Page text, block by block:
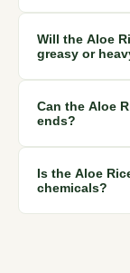
For best results,
care routine, a
Will the Aloe
greasy or
No, the bundle
moisturize
Can the Aloe
ends?
Yes, the
split ends and
Is the Aloe
chemicals?